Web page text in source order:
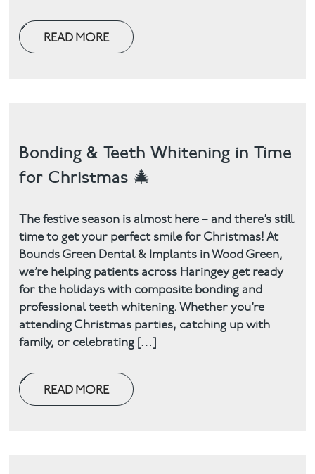
READ MORE
Bonding & Teeth Whitening in Time
for Christmas 🎄
The festive season is almost here – and there’s still
time to get your perfect smile for Christmas! At
Bounds Green Dental & Implants in Wood Green,
we’re helping patients across Haringey get ready
for the holidays with composite bonding and
professional teeth whitening. Whether you’re
attending Christmas parties, catching up with
family, or celebrating […]
READ MORE